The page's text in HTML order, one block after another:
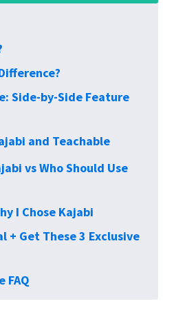
Side-by-Side Feature
and Teachable
vs Who Should Use
I Chose Kajabi
+ Get These 3 Exclusive
FAQ